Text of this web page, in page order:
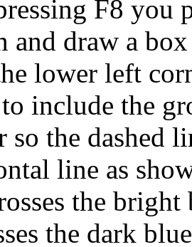
F8 you
and draw a
lower left
include the
so the dashed
line as
the
the dark